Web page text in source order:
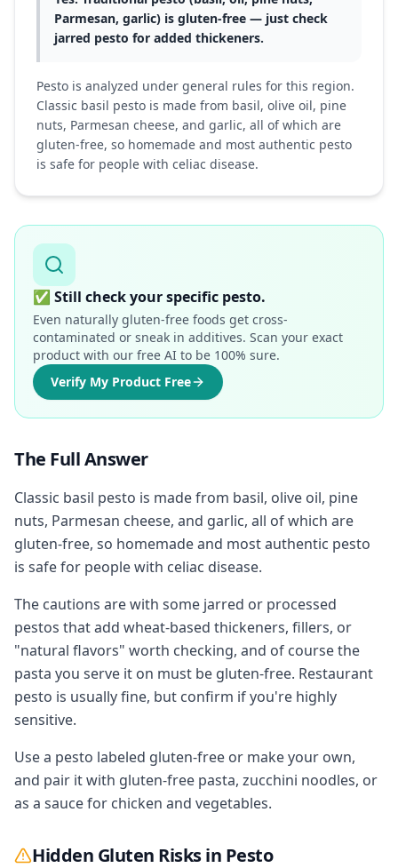
Parmesan, garlic) is gluten-free — just check
jarred pesto for added thickeners.
Pesto is analyzed under general rules for this region.
Classic basil pesto is made from basil, olive oil, pine
nuts, Parmesan cheese, and garlic, all of which are
gluten-free, so homemade and most authentic pesto
is safe for people with celiac disease.
✅ Still check your specific pesto.
Even naturally gluten-free foods get cross-
contaminated or sneak in additives. Scan your exact
product with our free AI to be 100% sure.
Verify My Product Free
The Full Answer
Classic basil pesto is made from basil, olive oil, pine
nuts, Parmesan cheese, and garlic, all of which are
gluten-free, so homemade and most authentic pesto
is safe for people with celiac disease.
The cautions are with some jarred or processed
pestos that add wheat-based thickeners, fillers, or
"natural flavors" worth checking, and of course the
pasta you serve it on must be gluten-free. Restaurant
pesto is usually fine, but confirm if you're highly
sensitive.
Use a pesto labeled gluten-free or make your own,
and pair it with gluten-free pasta, zucchini noodles, or
as a sauce for chicken and vegetables.
Hidden Gluten Risks in Pesto